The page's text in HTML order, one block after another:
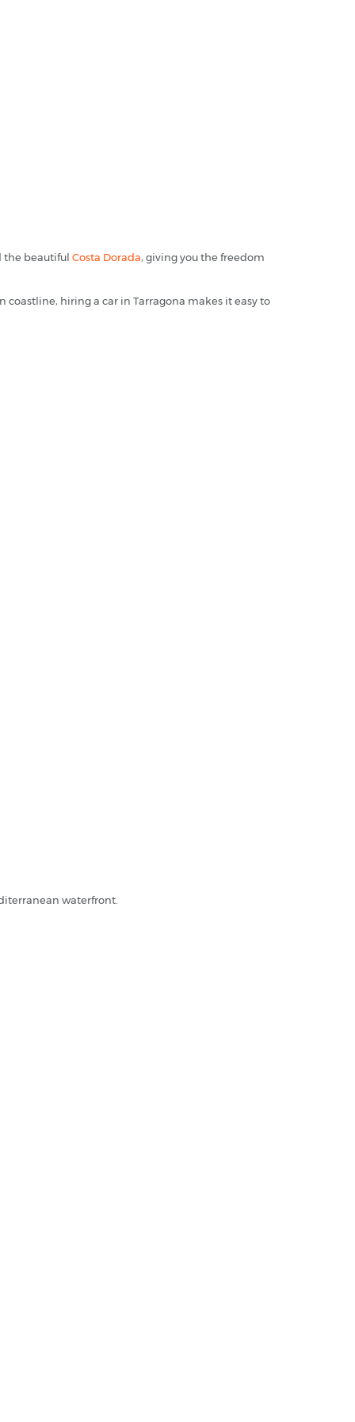
the beautiful Costa Dorada, giving you the freedom
hiring a car in Tarragona makes it easy to
waterfront.